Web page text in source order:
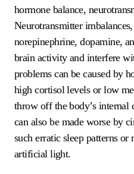
hormone balance,
Neurotransmitter
norepinephrine, dopamine,
brain activity and interfere
problems can be caused by
high cortisol levels or low
throw off the body’s
can also be made worse by
such erratic sleep patterns
artificial light.